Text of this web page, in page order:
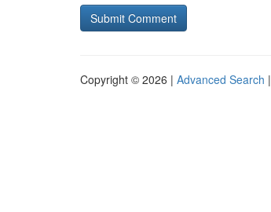
Copyright © 2026 | Advanced Search |